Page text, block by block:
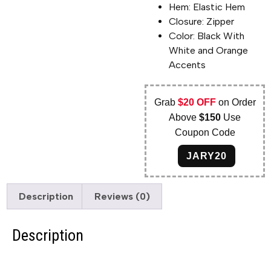
Hem: Elastic Hem
Closure: Zipper
Color: Black With
White and Orange
Accents
Grab $20 OFFon Order
Above$150 Use
Coupon Code
JARY20
Description Reviews (0)
Description